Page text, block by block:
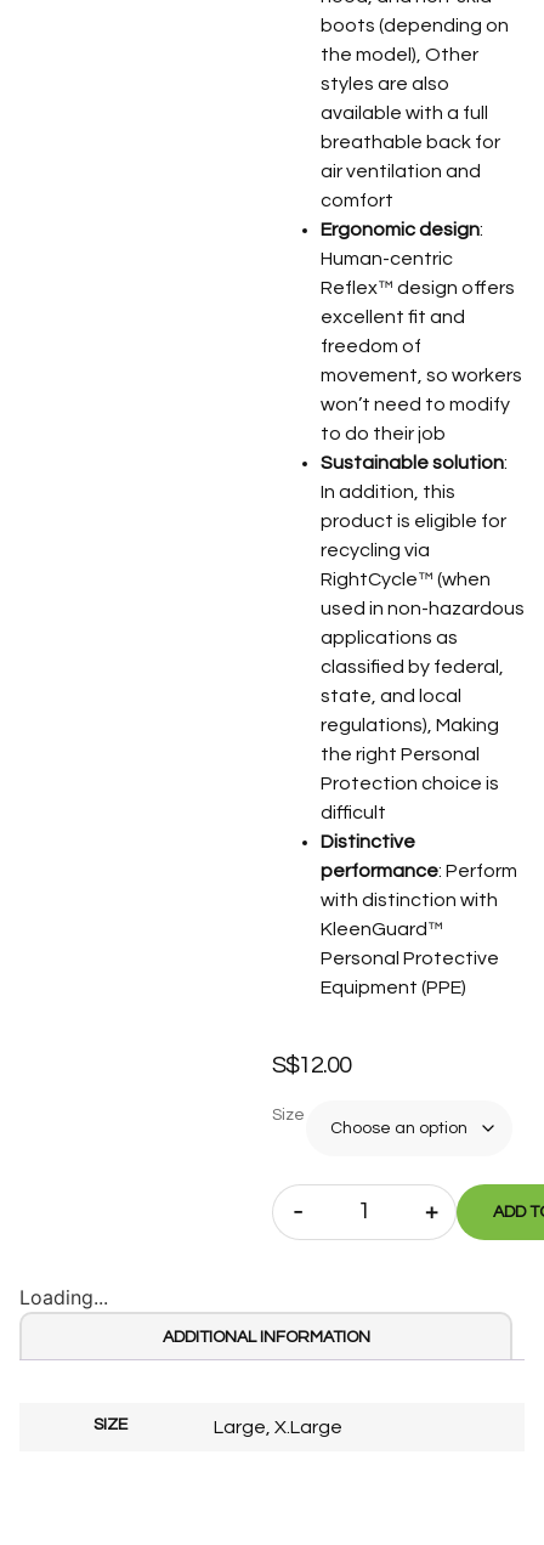
boots (depending on
the model), Other
styles are also
available with a full
breathable back for
air ventilation and
comfort
Ergonomic design:
Human-centric
Reflex™ design offers
excellent fit and
freedom of
movement, so workers
won’t need to modify
to do their job
Sustainable solution:
In addition, this
product is eligible for
recycling via
RightCycle™ (when
used in non-hazardous
applications as
classified by federal,
state, and local
regulations), Making
the right Personal
Protection choice is
difficult
Distinctive
performance: Perform
with distinction with
KleenGuard™
Personal Protective
Equipment (PPE)
S$12.00
Size
- + ADD
Loading...
ADDITIONAL INFORMATION
SIZE Large, X.Large